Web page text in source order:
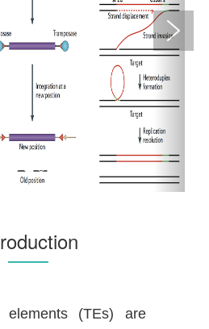
elements (TEs) are